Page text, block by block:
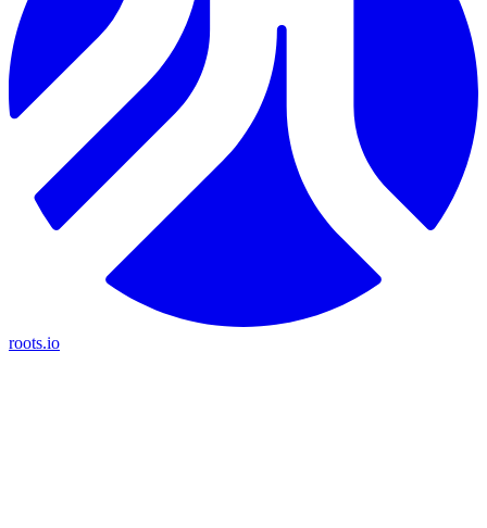
roots.io